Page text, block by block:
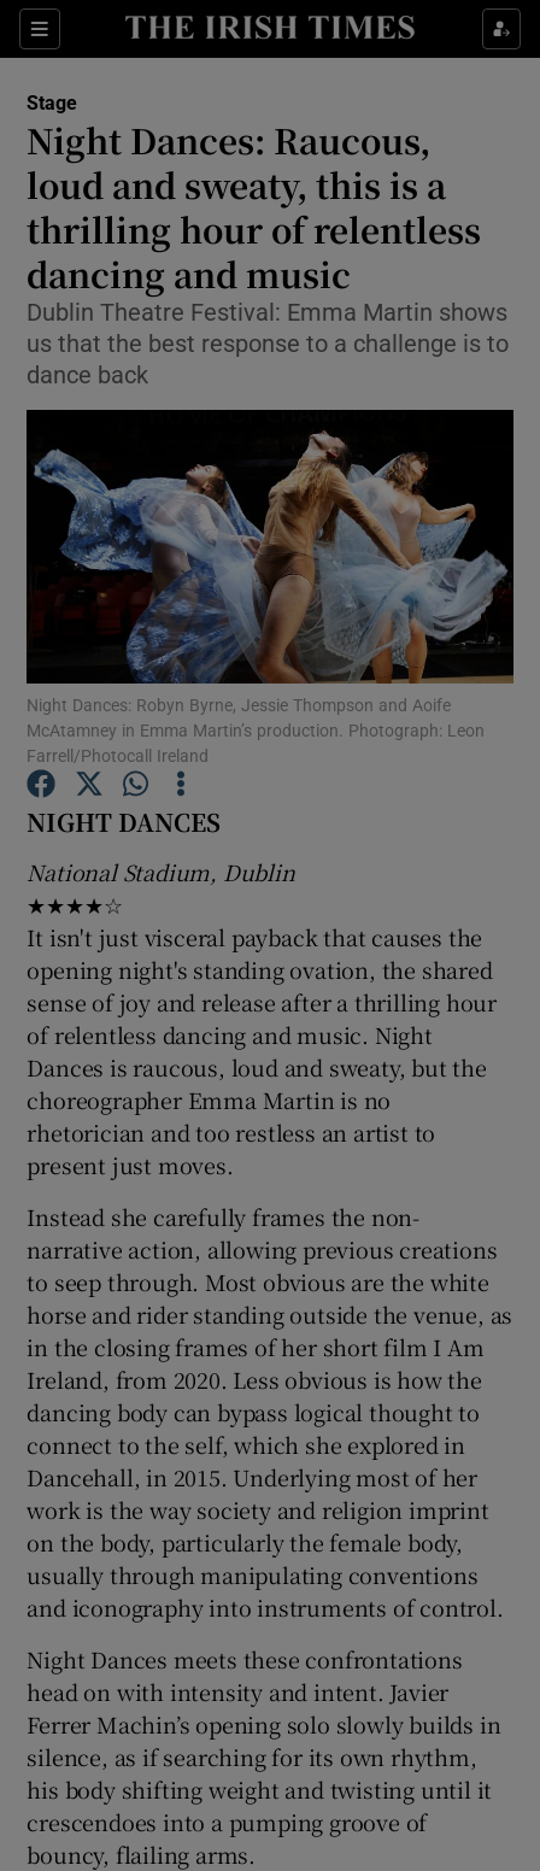
Sections
Show Environment sub sections
Show Technology sub sections
Show Science sub sections
Show Motors sub sections
Show Podcasts sub sections
Show History sub sections
Show Sponsored sub sections
Stage
Night Dances: Raucous,
loud and sweaty, this is a
thrilling hour of relentless
dancing and music
Dublin Theatre Festival: Emma Martin shows
us that the best response to a challenge is to
dance back
Night Dances: Robyn Byrne, Jessie Thompson and Aoife
McAtamney in Emma Martin’s production. Photograph: Leon
Farrell/Photocall Ireland
NIGHT DANCES
National Stadium, Dublin
★★★★☆
It isn't just visceral payback that causes the
opening night's standing ovation, the shared
sense of joy and release after a thrilling hour
of relentless dancing and music. Night
Dances is raucous, loud and sweaty, but the
choreographer Emma Martin is no
rhetorician and too restless an artist to
present just moves.
Instead she carefully frames the non-
narrative action, allowing previous creations
to seep through. Most obvious are the white
horse and rider standing outside the venue, as
in the closing frames of her short film I Am
Ireland, from 2020. Less obvious is how the
dancing body can bypass logical thought to
connect to the self, which she explored in
Dancehall, in 2015. Underlying most of her
work is the way society and religion imprint
on the body, particularly the female body,
usually through manipulating conventions
and iconography into instruments of control.
Night Dances meets these confrontations
head on with intensity and intent. Javier
Ferrer Machin’s opening solo slowly builds in
silence, as if searching for its own rhythm,
his body shifting weight and twisting until it
crescendoes into a pumping groove of
bouncy, flailing arms.